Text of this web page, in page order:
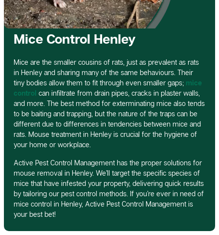
Mice Control Henley
Mice are the smaller cousins of rats, just as prevalent as rats
in Henley and sharing many of the same behaviours. Their
tiny bodies allow them to fit through even smaller gaps; mice
control can infiltrate from drain pipes, cracks in plaster walls,
and more. The best method for exterminating mice also tends
to be baiting and trapping, but the nature of the traps can be
different due to differences in tendencies between mice and
rats. Mouse treatment in Henley is crucial for the hygiene of
your home or workplace.
Active Pest Control Management has the proper solutions for
mouse removal in Henley. We’ll target the specific species of
mice that have infested your property, delivering quick results
by tailoring our pest control methods. If you’re ever in need of
mice control in Henley, Active Pest Control Management is
your best bet!